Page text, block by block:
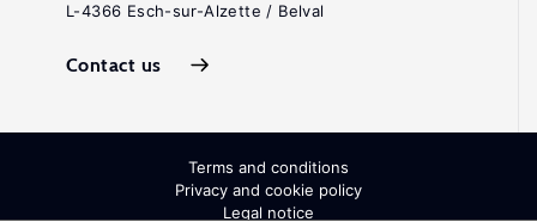
L-4366 Esch-sur-Alzette / Belval
Contact us
Terms and conditions
Privacy and cookie policy
Legal notice